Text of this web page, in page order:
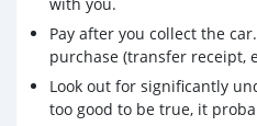
Pay after you collect the
purchase (transfer receipt,
Look out for significantly
too good to be true, it